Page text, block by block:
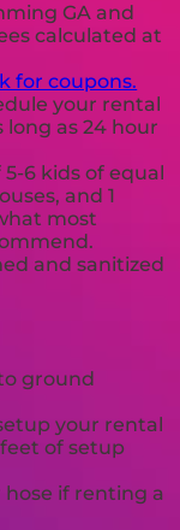
GA and
calculated at
for coupons.
your rental
long as 24 hour
6 kids of equal
and 1
most
and sanitized
ground
your rental
of setup
if renting a